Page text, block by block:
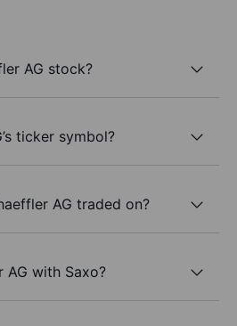
AG stock?
ticker symbol?
AG traded on?
AG with Saxo?